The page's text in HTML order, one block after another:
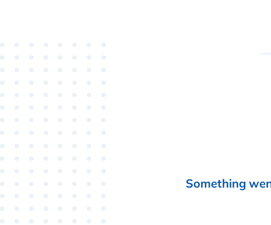
Something